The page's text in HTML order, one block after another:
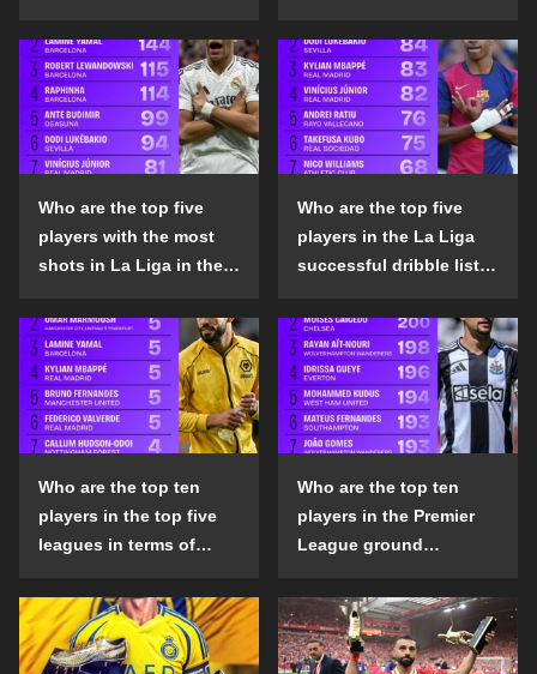
season?
the 2024-25 season?
Who are the top five
players with the most
shots in La Liga in the
Who are the top five
players in the La Liga
successful dribble list
Who are the top ten
players in the top five
leagues in terms of
the penalty area in the
2024-25 season?
Who are the top ten
players in the Premier
League ground
list in the 2024-25
season?